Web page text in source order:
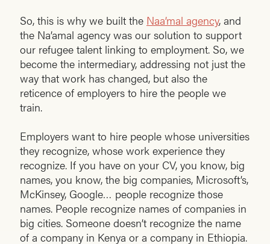
So, this is why we built the Naa’mal agency, and
the Na’amal agency was our solution to support
our refugee talent linking to employment. So, we
become the intermediary, addressing not just the
way that work has changed, but also the
reticence of employers to hire the people we
train.
Employers want to hire people whose universities
they recognize, whose work experience they
recognize. If you have on your CV, you know, big
names, you know, the big companies, Microsoft’s,
McKinsey, Google… people recognize those
names. People recognize names of companies in
big cities. Someone doesn’t recognize the name
of a company in Kenya or a company in Ethiopia.